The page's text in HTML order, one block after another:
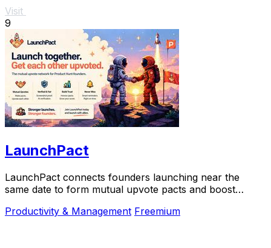
Visit
9
LaunchPact
LaunchPact connects founders launching near the
same date to form mutual upvote pacts and boost
Productivity & Management Freemium